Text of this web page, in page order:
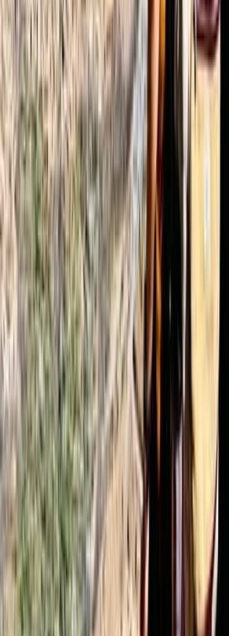
amazing experience and a real
super proud of! The organisation
superb, all questions answered in
he was able to source all the
we required. Our guide, Ibrahim,
with Mohammed as our guide.
minute booking, got us
know what we needed for the big
Marrakech to Imlil was good. We
where we requested and
Ibrahim was an amazing guide
was much better than other
safe throughout the hike and we
for the sunrise. 10/10 would